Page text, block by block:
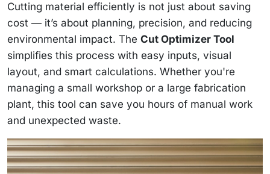
Cutting material efficiently is not just about saving
cost — it’s about planning, precision, and reducing
environmental impact. The Cut Optimizer Tool
simplifies this process with easy inputs, visual
layout, and smart calculations. Whether you're
managing a small workshop or a large fabrication
plant, this tool can save you hours of manual work
and unexpected waste.